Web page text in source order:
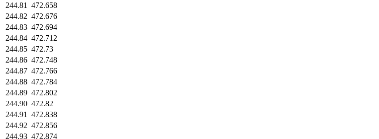
244.81
472.658
244.82 472.676
244.83 472.694
244.84 472.712
244.85 472.73
244.86 472.748
244.87 472.766
244.88 472.784
244.89 472.802
244.90 472.82
244.91
472.838
244.92 472.856
244.93 472.874